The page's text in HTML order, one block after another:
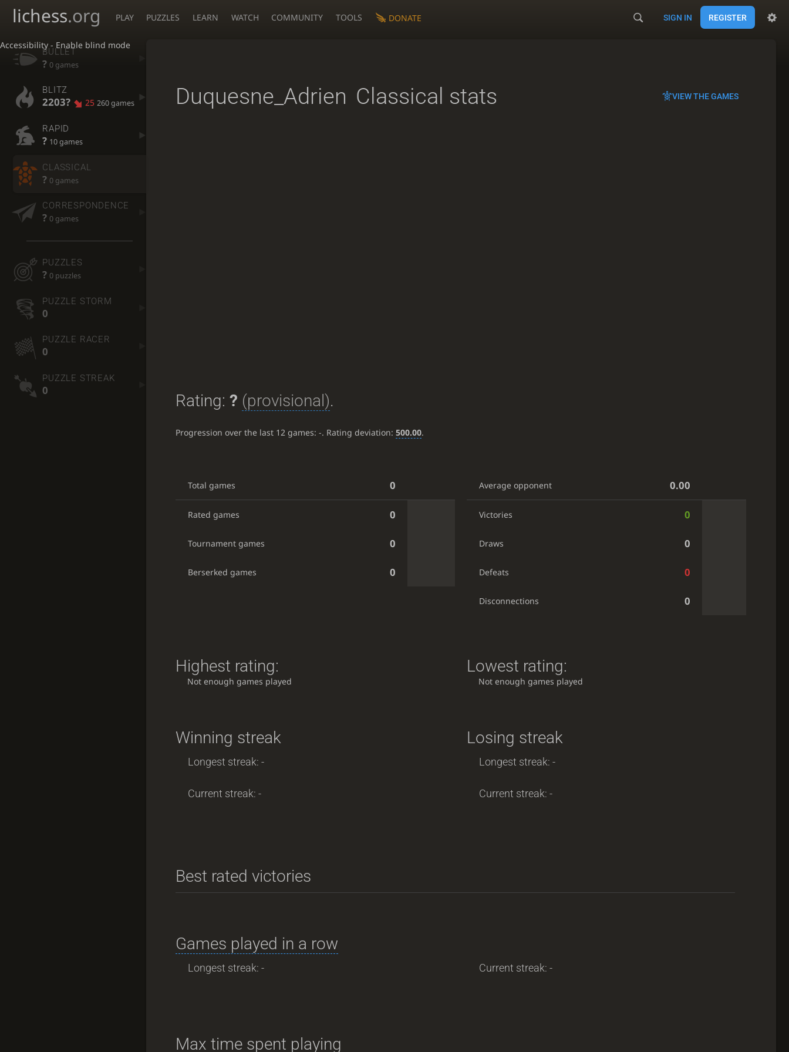
Accessibility - Enable blind mode
lichess.org PLAY PUZZLES LEARN WATCH COMMUNITY TOOLS DONATE SIGN IN REGISTER
BULLET
? 0 games
BLITZ
2203? 25 260 games
RAPID
? 10 games
CLASSICAL
? 0 games
CORRESPONDENCE
? 0 games
PUZZLES
? 0 puzzles
PUZZLE STORM
0
PUZZLE RACER
0
PUZZLE STREAK
0
Duquesne_Adrien Classical stats VIEW THE GAMES
Rating: ? (provisional).
Progression over the last 12 games: -. Rating deviation: 500.00.
Total games 0
Rated games 0
Tournament games 0
Berserked games 0
Average opponent 0.00
Victories 0
Draws 0
Defeats 0
Disconnections 0
Highest rating:
Not enough games played
Lowest rating:
Not enough games played
Winning streak
Longest streak: -
Current streak: -
Losing streak
Longest streak: -
Current streak: -
Best rated victories
Games played in a row
Longest streak: - Current streak: -
Max time spent playing